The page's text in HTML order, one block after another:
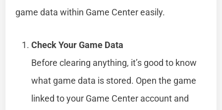
game data within Game Center easily.
Check Your Game Data
Before clearing anything, it’s good to know
what game data is stored. Open the game
linked to your Game Center account and